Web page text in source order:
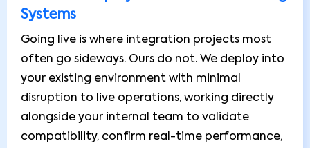
Systems
Going live is where integration projects most
often go sideways. Ours do not. We deploy into
your existing environment with minimal
disruption to live operations, working directly
alongside your internal team to validate
compatibility, confirm real-time performance,